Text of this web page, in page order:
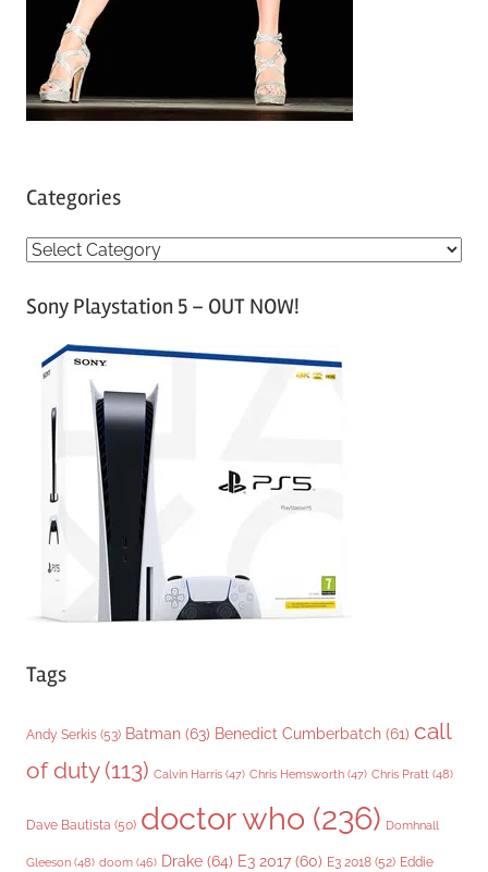
Categories
C
tSony Playstation 5 – OUT NOW!
Tags
Andy Serkis (53) Batman (63) Benedict Cumberbatch (61) call
of duty(113) Calvin Harris (47) Chris Hemsworth (47) Chris Pratt (48)
Dave Bautista (50) doctor who (236) Domhnall
Gleeson (48) doom (46) Drake (64) E3 2017 (60) E3 2018 (52) Eddie